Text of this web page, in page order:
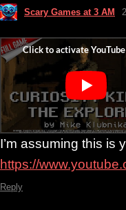
Scary Games at 3 AM
I’m assuming this is
https://
Reply